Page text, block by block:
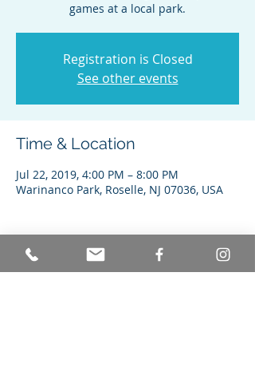
games at a local park.
Registration is Closed
See other events
Time & Location
Jul 22, 2019, 4:00 PM – 8:00 PM
Warinanco Park, Roselle, NJ 07036, USA
Share this event